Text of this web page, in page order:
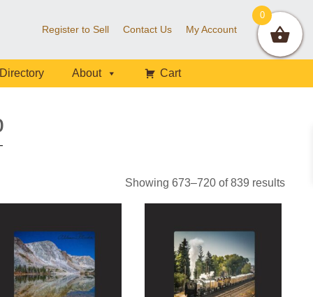
Register to Sell Contact Us My Account
Directory About Cart
Showing 673–720 of 839 results
0